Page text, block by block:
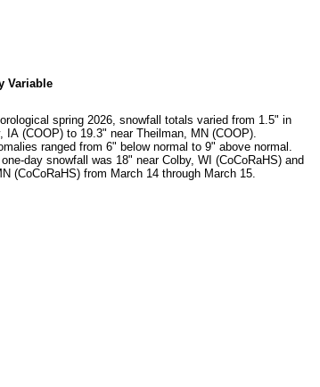
Variable
spring 2026, snowfall totals varied from 1.5" in
IA (COOP) to 19.3" near Theilman, MN (COOP).
ranged from 6" below normal to 9" above normal.
day snowfall was 18" near Colby, WI (CoCoRaHS) and
(CoCoRaHS) from March 14 through March 15.